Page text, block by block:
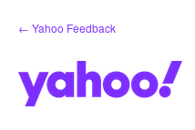
Skip
to
← Yahoo Feedback